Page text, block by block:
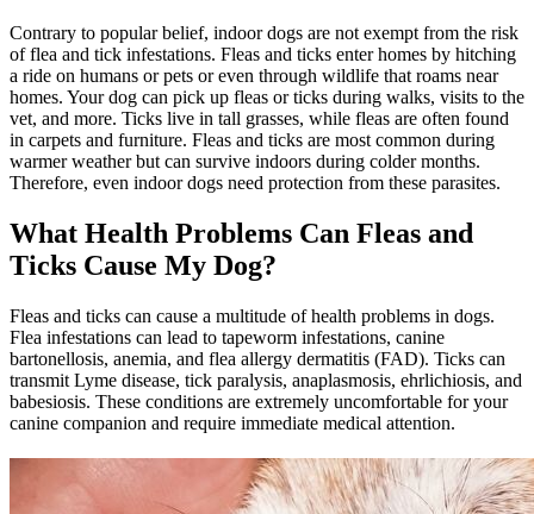
Contrary to popular belief, indoor dogs are not exempt from the risk
of flea and tick infestations. Fleas and ticks enter homes by hitching
a ride on humans or pets or even through wildlife that roams near
homes. Your dog can pick up fleas or ticks during walks, visits to the
vet, and more. Ticks live in tall grasses, while fleas are often found
in carpets and furniture. Fleas and ticks are most common during
warmer weather but can survive indoors during colder months.
Therefore, even indoor dogs need protection from these parasites.
What Health Problems Can Fleas and
Ticks Cause My Dog?
Fleas and ticks can cause a multitude of health problems in dogs.
Flea infestations can lead to tapeworm infestations, canine
bartonellosis, anemia, and flea allergy dermatitis (FAD). Ticks can
transmit Lyme disease, tick paralysis, anaplasmosis, ehrlichiosis, and
babesiosis. These conditions are extremely uncomfortable for your
canine companion and require immediate medical attention.